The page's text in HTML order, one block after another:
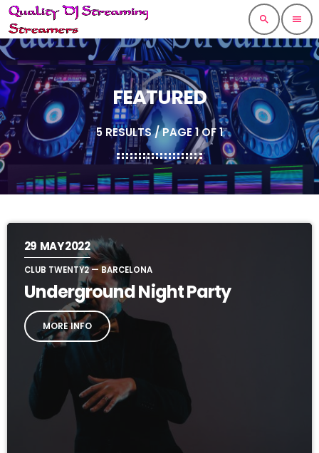
search menu
FEATURED
5 RESULTS / PAGE 1 OF 1
29 MAY 2022
CLUB TWENTY2 — BARCELONA
Underground Night Party
MORE INFO